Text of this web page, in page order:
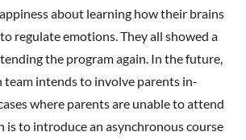
about learning how their brains
regulate emotions. They all showed a
the program again. In the future,
intends to involve parents in-
where parents are unable to attend
is to introduce an asynchronous course